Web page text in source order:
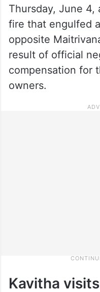
Thursday, June 4,
fire that engulfed
opposite
result of official
compensation for
owners.
Kavitha